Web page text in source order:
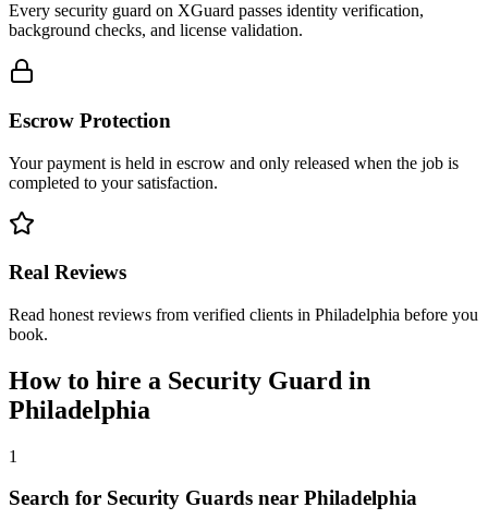
Every security guard on XGuard passes identity verification,
background checks, and license validation.
Escrow Protection
Your payment is held in escrow and only released when the job is
completed to your satisfaction.
Real Reviews
Read honest reviews from verified clients in Philadelphia before you
book.
How to hire a Security Guard in
Philadelphia
1
Search for Security Guards near Philadelphia